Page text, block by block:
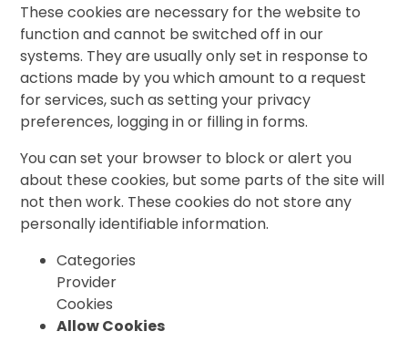
These cookies are necessary for the website to
function and cannot be switched off in our
systems. They are usually only set in response to
actions made by you which amount to a request
for services, such as setting your privacy
preferences, logging in or filling in forms.
You can set your browser to block or alert you
about these cookies, but some parts of the site will
not then work. These cookies do not store any
personally identifiable information.
Categories
Provider
Cookies
Allow Cookies